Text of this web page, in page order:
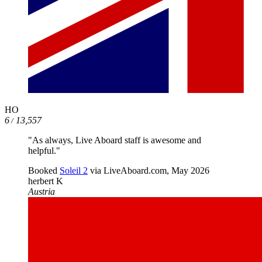
HO
6/13,557
"As always, Live Aboard staff is awesome and
helpful."
Booked Soleil 2 via LiveAboard.com, May 2026
herbert K
Austria